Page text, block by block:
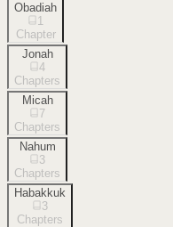
Obadiah
1
Chapter
Jonah
4
Chapters
Micah
7
Chapters
Nahum
3
Chapters
Habakkuk
3
Chapters